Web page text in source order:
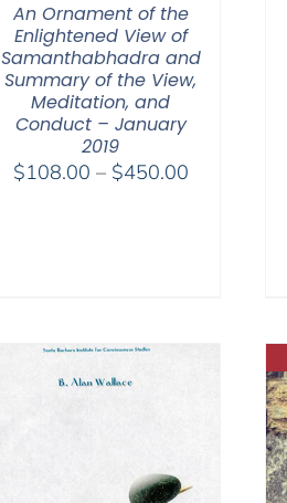
An Ornament of the
Enlightened View of
Samanthabhadra and
Summary of the View,
Meditation, and
Conduct – January
2019
$108.00 – $450.00Price